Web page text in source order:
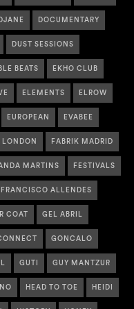
DJANE DOCUMENTARY
DUST SESSIONS
BEATS EKHO CLUB
ELEMENTS ELROW
EUROPEAN EVABEE
LONDON FABRIK MADRID
MARTINS FESTIVALS
FRANCISCO ALLENDES
COAT GEL ABRIL
GONCALO
GUTI GUY MANTZUR
HEAD TO TOE HEIDI